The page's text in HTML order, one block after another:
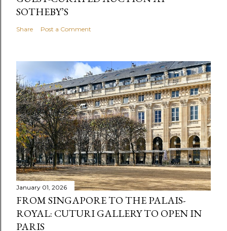
SOTHEBY’S
Share Post a Comment
January 01, 2026
FROM SINGAPORE TO THE PALAIS-
ROYAL: CUTURI GALLERY TO OPEN IN
PARIS